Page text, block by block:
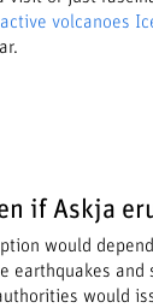
active volcanoes
if Askja
would
earthquakes and
would